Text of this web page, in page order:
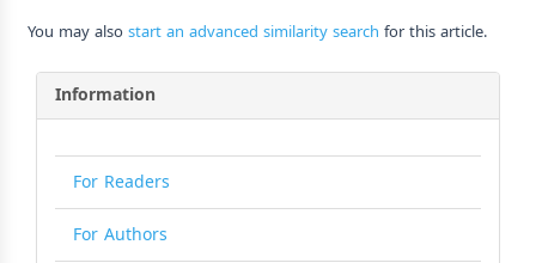
You may alsostart an advanced similarity search for this article.
Information
For Readers
For Authors